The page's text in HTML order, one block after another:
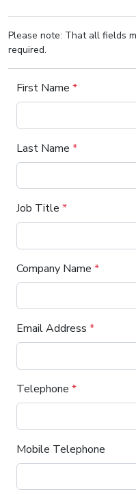
Please note: That all fields
required.
First Name *
Last Name *
Job Title *
Company Name *
Email Address *
Telephone *
Mobile Telephone